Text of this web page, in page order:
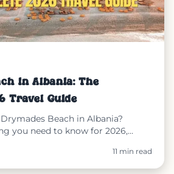
in Albania: The
Travel Guide
Beach in Albania?
you need to know for 2026,
beaches, travel tips, and how
reserve sunbeds, order food, and
11 min read